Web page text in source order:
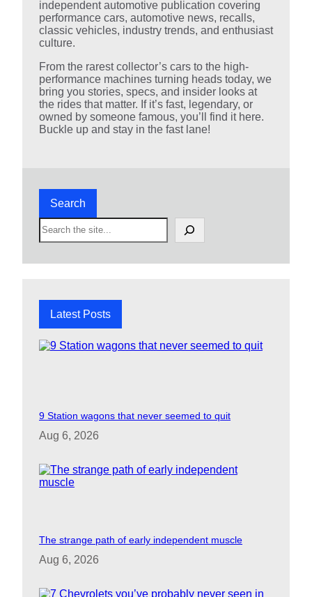
independent automotive publication covering
performance cars, automotive news, recalls,
classic vehicles, industry trends, and enthusiast
culture.
From the rarest collector’s cars to the high-
performance machines turning heads today, we
bring you stories, specs, and insider looks at
the rides that matter. If it’s fast, legendary, or
owned by someone famous, you’ll find it here.
Buckle up and stay in the fast lane!
Search
S
e
Latest Posts
9 Station wagons that never seemed to quit
Aug 6, 2026
The strange path of early independent muscle
Aug 6, 2026